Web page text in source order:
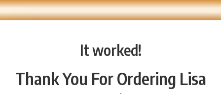
It worked!
Thank You For Ordering Lisa